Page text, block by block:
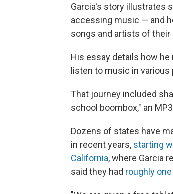
Garcia's story illustrates
accessing music — and
songs and artists of
His essay details how
listen to music in
That journey included
school boombox," an
Dozens of states have
in recent years, starting
California, where Garcia
said they had roughly